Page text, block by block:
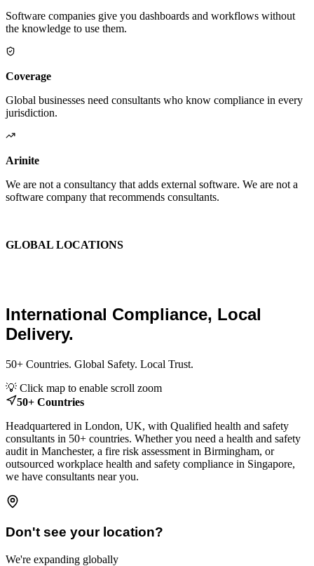
Software companies give you dashboards and workflows without
the knowledge to use them.
Coverage
Global businesses need consultants who know compliance in every
jurisdiction.
Arinite
We are not a consultancy that adds external software. We are not a
software company that recommends consultants.
GLOBAL LOCATIONS
International Compliance, Local
Delivery.
50+ Countries. Global Safety. Local Trust.
+
−
💡 Click map to enable scroll zoom
50+ Countries
Headquartered in London, UK, with Qualified health and safety
consultants in 50+ countries. Whether you need a health and safety
audit in Manchester, a fire risk assessment in Birmingham, or
outsourced workplace health and safety compliance in Singapore,
we have consultants near you.
Don't see your location?
We're expanding globally